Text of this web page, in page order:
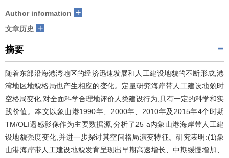
Author information +
文章历史 +
摘要
随着东部沿海港湾地区的经济迅速发展和人工建设地貌的不断形成,港
湾地区地貌格局也产生相应的变化。定量研究海岸带人工建设地貌时
空格局变化,对全面科学合理地评价人类建设行为,具有一定的科学和实
践价值。本文以象山港1990年、2000年、2010年及2015年4个时期
TM/OLI遥感影像作为主要数据源,分析了25 a内象山港海岸带人工建
设地貌强度变化,并进一步探讨其空间格局演变特征。研究表明:(1)象
山港海岸带人工建设地貌发育呈现出早期高速增长、中期缓慢增加、